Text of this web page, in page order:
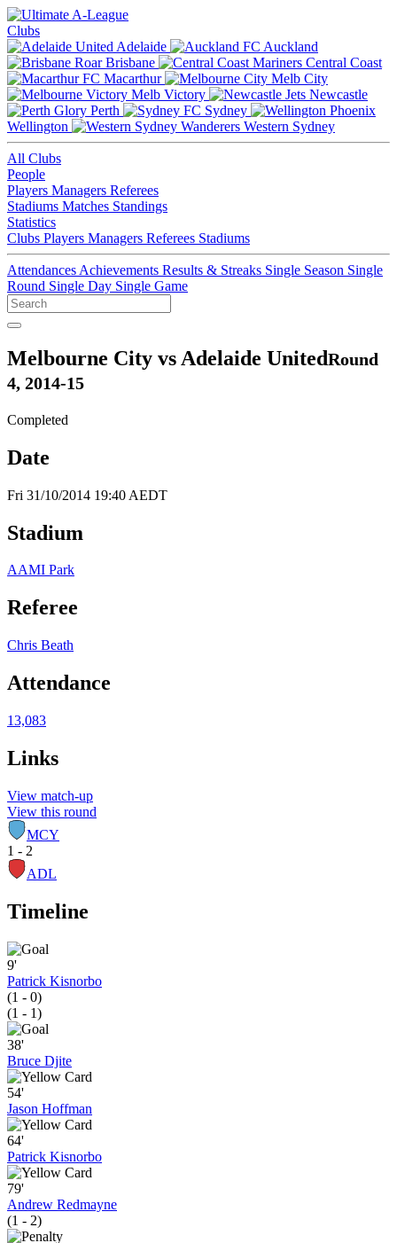
Clubs
Adelaide
Auckland
Brisbane
Central Coast
Macarthur
Melb City
Melb Victory
Newcastle
Perth
Sydney
Wellington
Western Sydney
All Clubs
People
Players Managers Referees
Stadiums Matches Standings
Statistics
Clubs Players Managers Referees Stadiums
Attendances Achievements Results & Streaks Single Season Single
Round Single Day Single Game
Melbourne City vs Adelaide UnitedRound
4, 2014-15
Completed
Date
Fri 31/10/2014 19:40 AEDT
Stadium
AAMI Park
Referee
Chris Beath
Attendance
13,083
Links
View match-up
View this round
MCY
1 - 2
ADL
Timeline
9'
Patrick Kisnorbo
(1 - 0)
(1 - 1)
38'
Bruce Djite
54'
Jason Hoffman
64'
Patrick Kisnorbo
79'
Andrew Redmayne
(1 - 2)